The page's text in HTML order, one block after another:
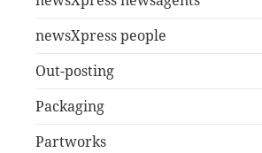
newsXpress people
Out-posting
Packaging
Partworks